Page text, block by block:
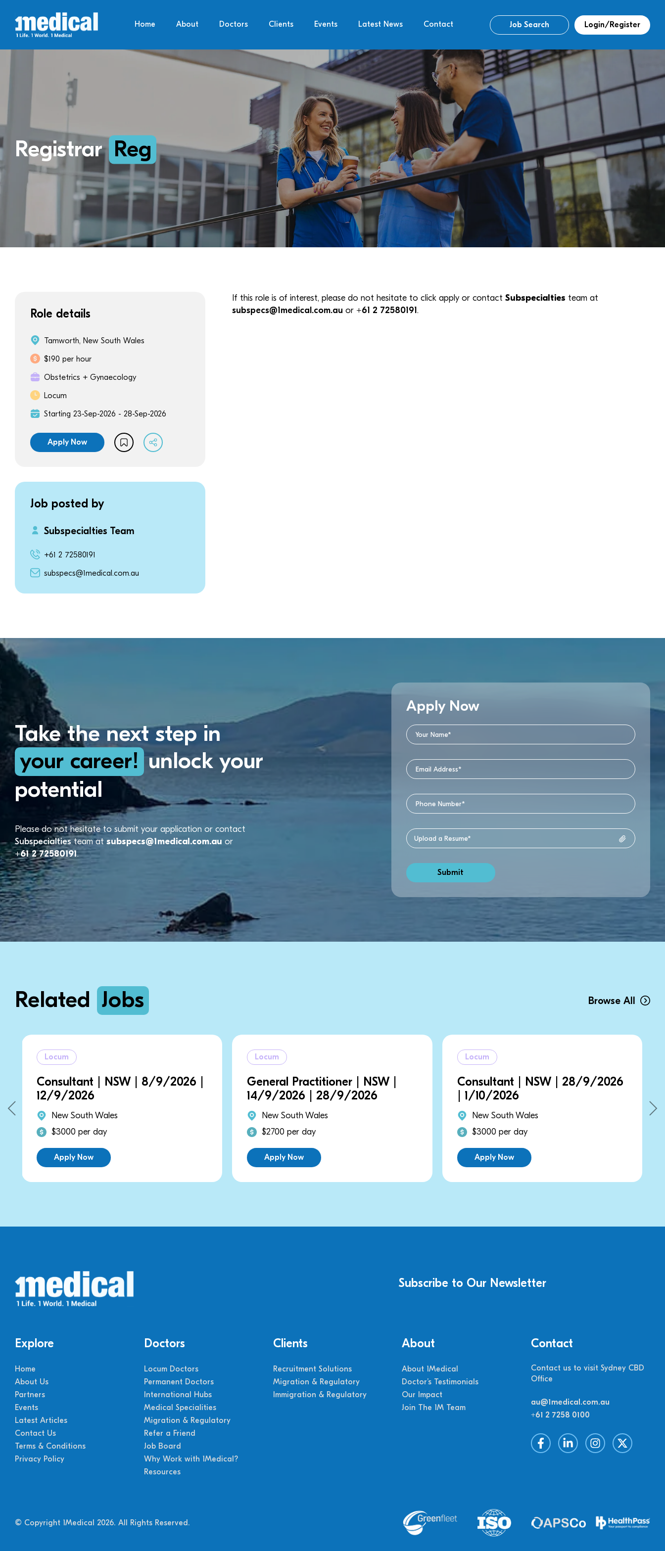
Home About Doctors Clients Events Latest News Contact Job Search Login/Register
Registrar Reg
Role details
Tamworth, New South Wales
$190 per hour
Obstetrics + Gynaecology
Locum
Starting 23-Sep-2026 - 28-Sep-2026
Apply Now
Job posted by
Subspecialties Team
+61 2 72580191
subspecs@1medical.com.au
If this role is of interest, please do not hesitate to click apply or contact Subspecialties team at
subspecs@1medical.com.au or +61 2 72580191.
Take the next step in
your career! unlock your
potential
Please do not hesitate to submit your application or contact
Subspecialtiesteam at subspecs@1medical.com.au or
+61 2 72580191.
Apply Now
Related Jobs Browse All
| 8/9/2026 |
General Practitioner | NSW |
14/9/2026 | 28/9/2026
Consultant | NSW | 28/9/2026
| 1/10/2026
Consultant |
Subscribe to Our Newsletter
Explore
Home
About Us
Partners
Events
Latest Articles
Contact Us
Terms & Conditions
Privacy Policy
Doctors
Locum Doctors
Permanent Doctors
International Hubs
Medical Specialities
Migration & Regulatory
Refer a Friend
Job Board
Why Work with 1Medical?
Resources
Clients
Recruitment Solutions
Migration & Regulatory
Immigration & Regulatory
About
About 1Medical
Doctor’s Testimonials
Our Impact
Join The 1M Team
Contact
Contact us to visit Sydney CBD
Office
au@1medical.com.au
+61 2 7258 0100
© Copyright 1Medical 2026. All Rights Reserved.